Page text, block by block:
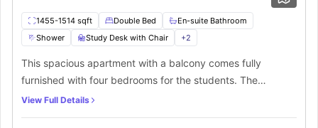
1455-1514 sqft Double Bed
En-suite Bathroom
Shower
Study Desk with Chair +2
This spacious apartment with a balcony comes fully
furnished with four bedrooms for the students. The
bedrooms feature all the necessary furniture and come
View Full Details